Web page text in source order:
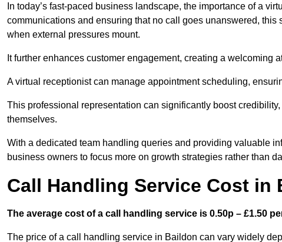
In today’s fast-paced business landscape, the importance of a
communications and ensuring that no call goes unanswered,
when external pressures mount.
It further enhances customer engagement, creating a welcoming
A virtual receptionist can manage appointment scheduling,
This professional representation can significantly boost
themselves.
With a dedicated team handling queries and providing valuable
business owners to focus more on growth strategies rather than
Call Handling Service Cost in
The average cost of a call handling service is 0.50p – £1.50
The price of a call handling service in Baildon can vary widely